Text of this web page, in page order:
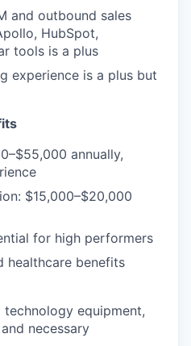
and outbound sales
HubSpot,
tools is a plus
experience is a plus but
annually,
$15,000–$20,000
for high performers
healthcare benefits
equipment,
necessary